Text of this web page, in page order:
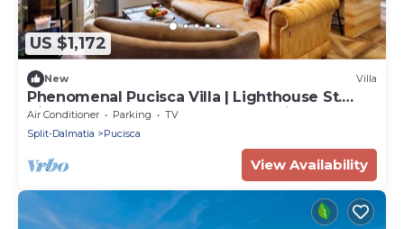
US $1,172
New Villa
Phenomenal Pucisca Villa | Lighthouse St.
Nicholas | 2 Bedrooms | Floor Heating
Air Conditioner Parking
TV
Split-Dalmatia
Pucisca
View Availability